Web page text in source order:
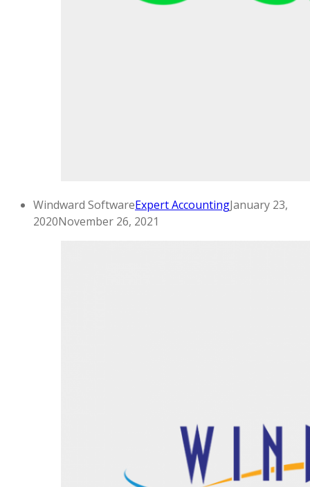
Windward SoftwareExpert AccountingJanuary 23,
2020November 26, 2021